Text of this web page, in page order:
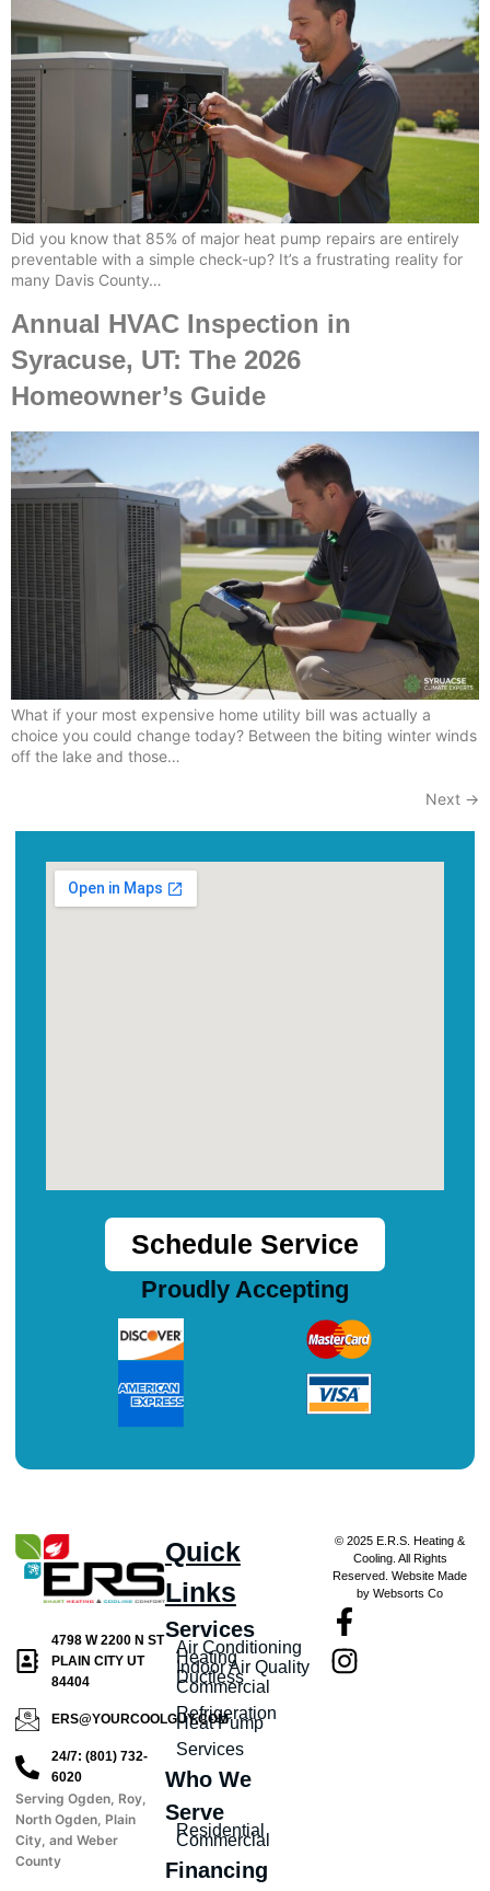
Did you know that 85% of major heat pump repairs are entirely
preventable with a simple check-up? It’s a frustrating reality for
many Davis County…
Annual HVAC Inspection in
Syracuse, UT: The 2026
Homeowner’s Guide
What if your most expensive home utility bill was actually a
choice you could change today? Between the biting winter winds
off the lake and those…
Next →
4798 W 2200 N ST
PLAIN CITY UT
84404
ERS@YOURCOOLGUY.COM
24/7: (801) 732-
6020
Serving Ogden, Roy,
North Ogden, Plain
City, and Weber
County
Quick
Links
Services
Air Conditioning
Heating
Indoor Air Quality
Ductless
Commercial
Refrigeration
Heat Pump
Services
Who We
Serve
Residential
Commercial
Financing
© 2025 E.R.S. Heating &
Cooling. All Rights
Reserved. Website Made
by Websorts Co
Schedule Service
Proudly Accepting